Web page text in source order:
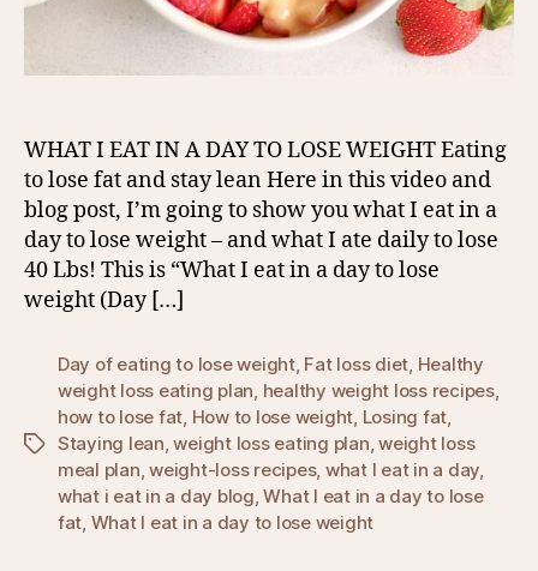
WHAT I EAT IN A DAY TO LOSE WEIGHT Eating
to lose fat and stay lean Here in this video and
blog post, I’m going to show you what I eat in a
day to lose weight – and what I ate daily to lose
40 Lbs! This is “What I eat in a day to lose
weight (Day […]
Tags
Day of eating to lose weight, Fat loss diet Healthy
weight loss eating plan healthy weight loss recipes,
how to lose fat How to lose weight Losing fat
Staying lean ,weight loss eating plan ,weight loss
meal plan ,weight-loss recipes, what I eat in a day
what i eat in a day blog ,What I eat in a day to lose
fat What I eat in a day to lose weight